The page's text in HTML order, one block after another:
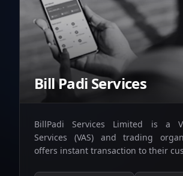
Bill Padi Services
BillPadi Services Limited is a
Services (VAS) and trading
offers instant transaction to their